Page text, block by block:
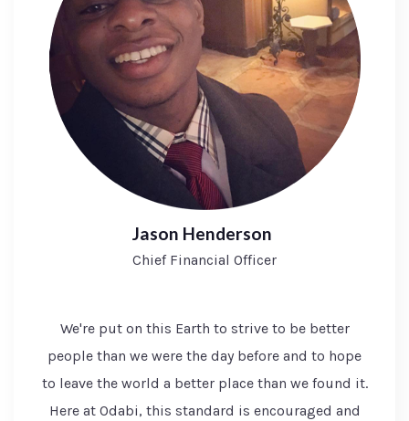
Jason Henderson
Chief Financial Officer
We're put on this Earth to strive to be better
people than we were the day before and to hope
to leave the world a better place than we found it.
Here at Odabi, this standard is encouraged and